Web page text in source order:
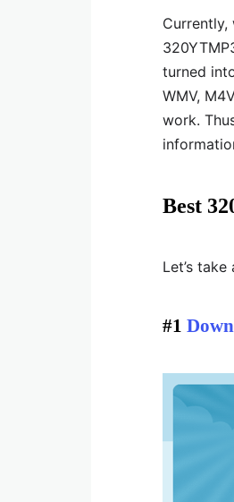
Currently,
turned
WMV,
work.
Best
Let’s
#1